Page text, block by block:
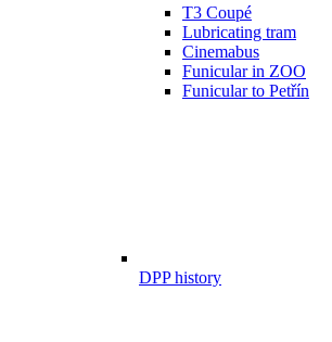
T3 Coupé
Lubricating tram
Cinemabus
Funicular in ZOO
Funicular to Petřín
DPP history